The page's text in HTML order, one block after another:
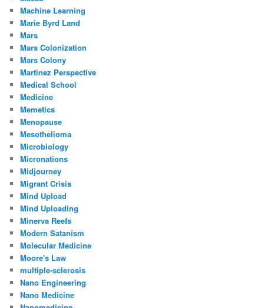
Machine Learning
Marie Byrd Land
Mars
Mars Colonization
Mars Colony
Martinez Perspective
Medical School
Medicine
Memetics
Menopause
Mesothelioma
Microbiology
Micronations
Midjourney
Migrant Crisis
Mind Upload
Mind Uploading
Minerva Reefs
Modern Satanism
Molecular Medicine
Moore's Law
multiple-sclerosis
Nano Engineering
Nano Medicine